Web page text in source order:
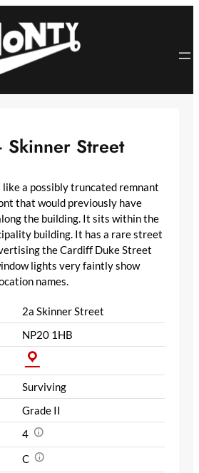
Street
a possibly truncated remnant
that would previously have
the building. It sits within the
building. It has a rare street
the Cardiff Duke Street
lights very faintly show
names.
2a Skinner Street
NP20 1HB
Surviving
Grade II
4
C